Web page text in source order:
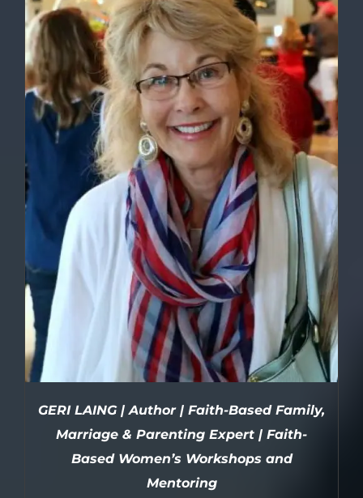
DETAILS
GERI LAING | Author | Faith-Based Family,
Marriage & Parenting Expert | Faith-
Based Women’s Workshops and
Mentoring